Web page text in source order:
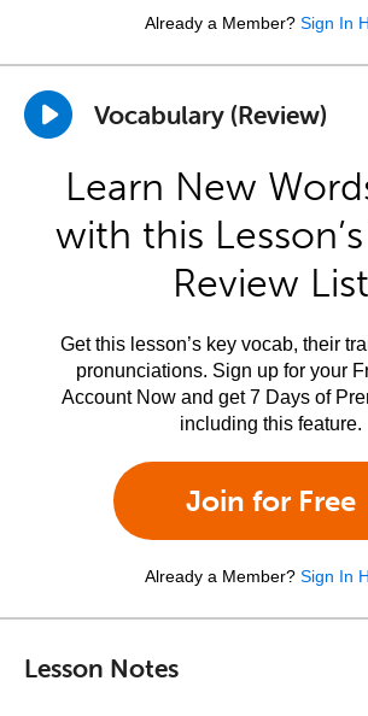
Already a Member? Sign In
Vocabulary (Review)
Learn New
with this
Review List
Get this lesson’s key vocab, their
pronunciations. Sign up for your
Account Now and get 7 Days of
including this feature.
Join for Free
Already a Member? Sign In
Lesson Notes